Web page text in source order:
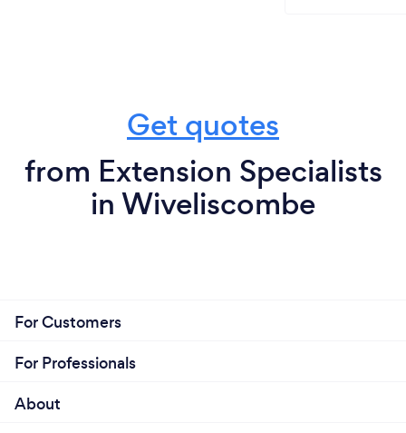
Get quotes
from Extension Specialists
in Wiveliscombe
For Customers
For Professionals
About